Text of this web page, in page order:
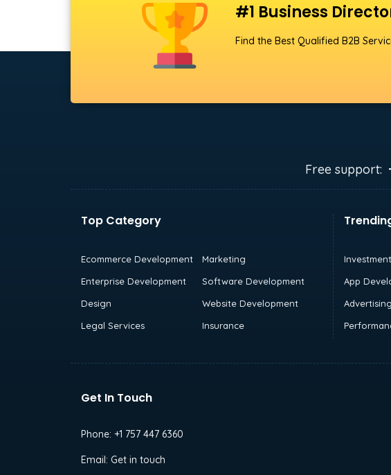
#1 Business
Find the Best Qualified B2B
Free support:
Top Category
Ecommerce Development
Marketing
Enterprise Development
Software Development
Design
Website Development
Legal Services
Insurance
App
Advertising
Get In Touch
Phone: +1 757 447 6360
Email: Get in touch